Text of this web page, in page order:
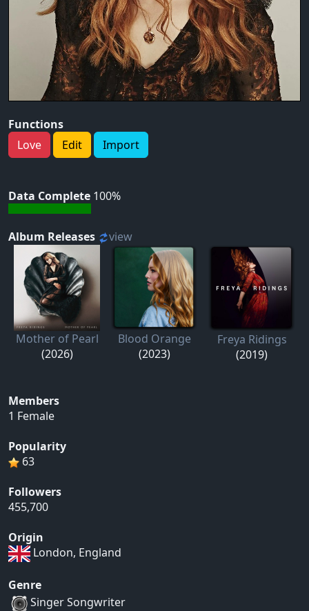
Functions
Love
Edit Import
Data Complete 100%
Album Releases view
Mother of Pearl
(2026)
Blood Orange
(2023)
Freya Ridings
(2019)
Members
1 Female
Popularity
63
Followers
455,700
Origin
London, England
Genre
Singer Songwriter